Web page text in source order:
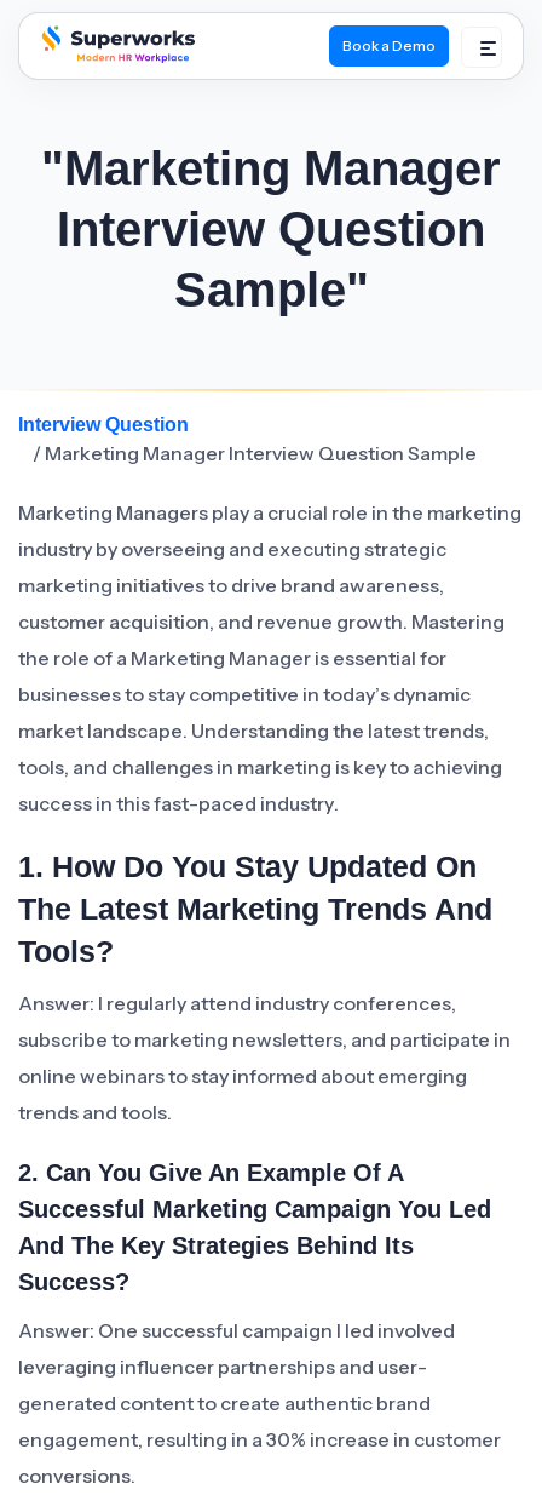
superworks logo
Book a Demo
"Marketing Manager
Interview Question
Sample"
Interview Question
/ Marketing Manager Interview Question Sample
Marketing Managers play a crucial role in the marketing
industry by overseeing and executing strategic
marketing initiatives to drive brand awareness,
customer acquisition, and revenue growth. Mastering
the role of a Marketing Manager is essential for
businesses to stay competitive in today’s dynamic
market landscape. Understanding the latest trends,
tools, and challenges in marketing is key to achieving
success in this fast-paced industry.
1. How Do You Stay Updated On
The Latest Marketing Trends And
Tools?
Answer: I regularly attend industry conferences,
subscribe to marketing newsletters, and participate in
online webinars to stay informed about emerging
trends and tools.
2. Can You Give An Example Of A
Successful Marketing Campaign You Led
And The Key Strategies Behind Its
Success?
Answer: One successful campaign I led involved
leveraging influencer partnerships and user-
generated content to create authentic brand
engagement, resulting in a 30% increase in customer
conversions.